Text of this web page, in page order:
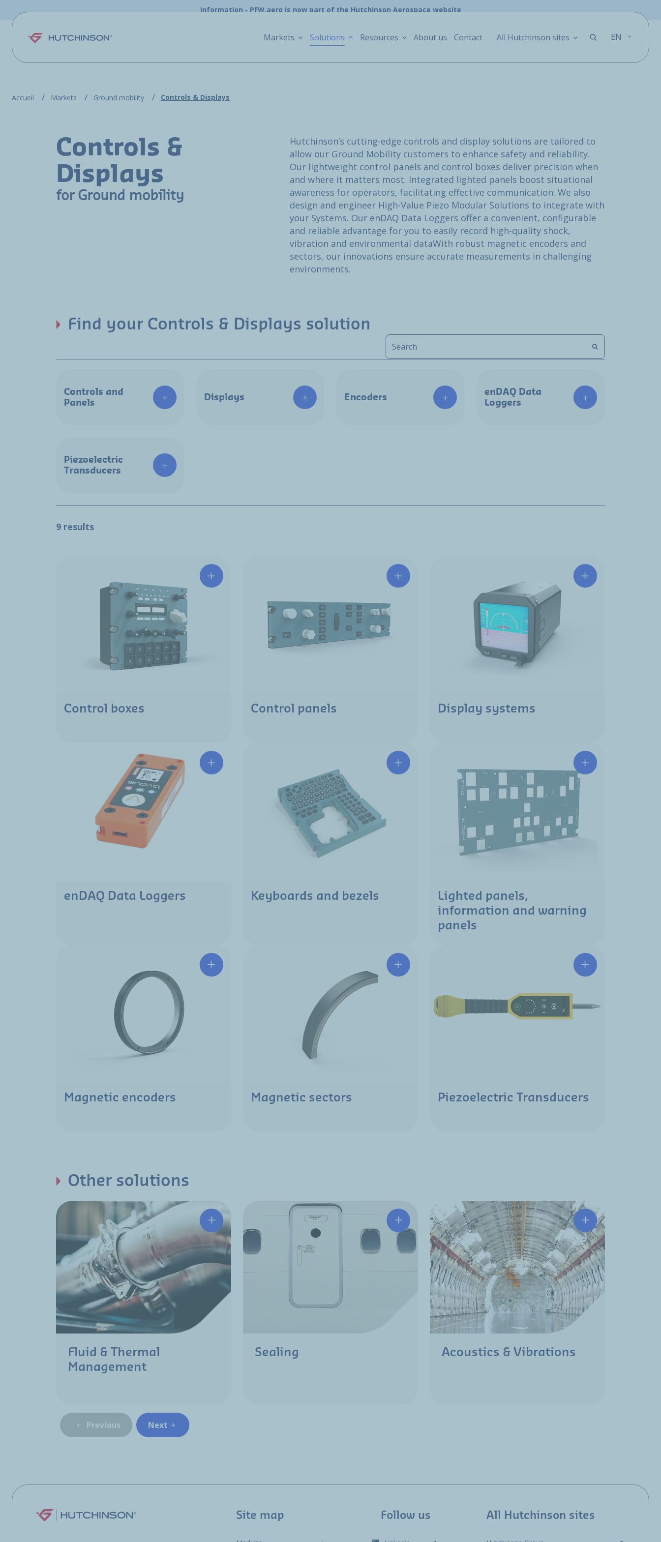
Information - PFW.aero is now part of the Hutchinson Aerospace website
Markets Solutions Resources About us Contact All Hutchinson sites EN
Accueil Markets Ground mobility Controls & Displays
Controls &
Displays
for Ground mobility
Hutchinson’s cutting-edge controls and display solutions are tailored to
allow our Ground Mobility customers to enhance safety and reliability.
Our lightweight control panels and control boxes deliver precision when
and where it matters most. Integrated lighted panels boost situational
awareness for operators, facilitating effective communication. We also
design and engineer High-Value Piezo Modular Solutions to integrate with
your Systems. Our enDAQ Data Loggers offer a convenient, configurable
and reliable advantage for you to easily record high-quality shock,
vibration and environmental dataWith robust magnetic encoders and
sectors, our innovations ensure accurate measurements in challenging
environments.
Find your Controls & Displays solution
Controls and
Panels
Displays Encoders
enDAQ Data
Loggers
Piezoelectric
Transducers
9 results
Control boxes Control panels Display systems
enDAQ Data Loggers Keyboards and bezels
Lighted panels,
information and warning
panels
Magnetic encoders Magnetic sectors Piezoelectric Transducers
Other solutions
Fluid & Thermal
Management
Sealing Acoustics & Vibrations
Previous Next
Site map Follow us All Hutchinson sites